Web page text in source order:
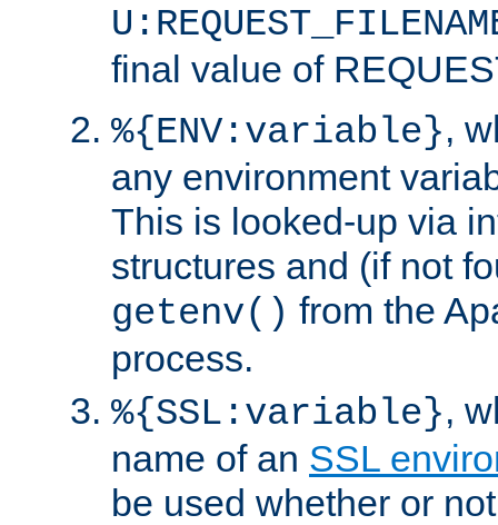
final value of
%{ENV:variable},
any environment
This is looked-up via
structures and (if not
getenv() from the
process.
%{SSL:variable},
name of an SSL
be used whether or